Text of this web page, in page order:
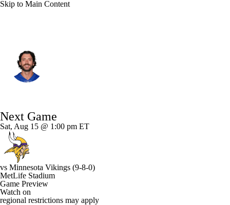
Skip to Main Content
Splits Career
Next Game
Sat, Aug 15 @ 1:00 pm ET
vs Minnesota Vikings (9-8-0)
MetLife Stadium
Game Preview
Watch on
regional restrictions may apply